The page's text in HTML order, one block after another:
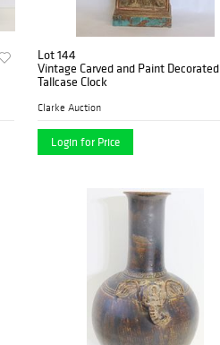
Lot 144
Vintage Carved and Paint Decorated
Tallcase Clock
Clarke Auction
Login for Price